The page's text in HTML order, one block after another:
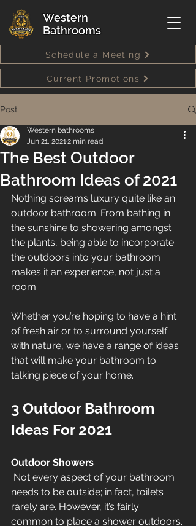
Western
Bathrooms
Schedule a Meeting
Current Promotions
Post
The Best Outdoor
Bathroom Ideas of 2021
Western bathrooms
Jun 21, 20212 min read
Nothing screams luxury quite like an
outdoor bathroom. From bathing in
the sunshine to showering amongst
the plants, being able to incorporate
the outdoors into your bathroom
makes it an experience, not just a
room.
Whether you’re hoping to have a hint
of fresh air or to surround yourself
with nature, we have a range of ideas
that will make your bathroom to
talking piece of your home.
3 Outdoor Bathroom
Ideas For 2021
Outdoor Showers
Not every aspect of your bathroom
needs to be outside; in fact, toilets
rarely are. However, it’s fairly
common to place a shower outdoors.